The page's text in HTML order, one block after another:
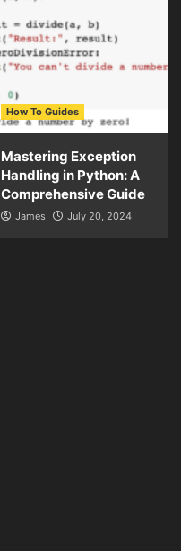
How To Guides
Mastering Exception
Handling in Python: A
Comprehensive Guide
James July 20, 2024